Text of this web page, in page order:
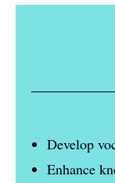
Develop
Enhance